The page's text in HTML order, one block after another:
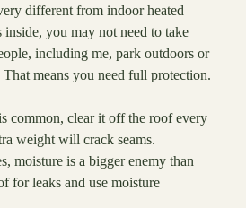
different from indoor heated
you may not need to take
including me, park outdoors or
means you need full protection.
common, clear it off the roof every
weight will crack seams.
moisture is a bigger enemy than
for leaks and use moisture